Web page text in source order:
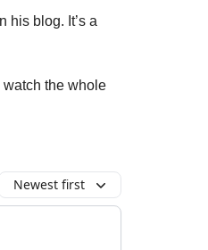
his blog. It’s a
watch the whole
Newest first